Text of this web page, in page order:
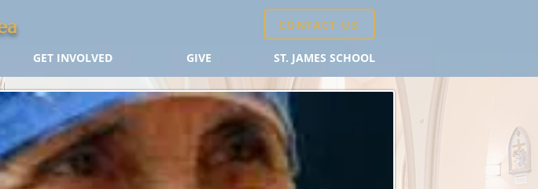
CONTACT US
GET INVOLVED GIVE ST. JAMES SCHOOL